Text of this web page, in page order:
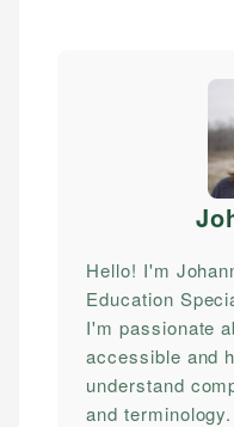
Hello! I'm
Education
I'm passionate
accessible and
understand
and